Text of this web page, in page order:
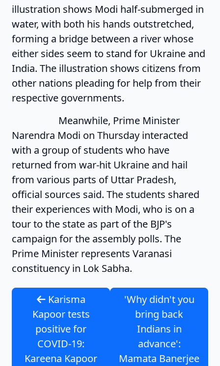
illustration shows Modi half-submerged in
water, with both his hands outstretched,
forming a bridge between a river whose
either sides seem to stand for Ukraine and
India. The illustration shows citizens from
other nations pleading for help from their
respective governments.
Meanwhile, Prime Minister
Narendra Modi on Thursday interacted
with a group of students who have
returned from war-hit Ukraine and hail
from various parts of Uttar Pradesh,
official sources said. The students shared
their experiences with Modi, who is on a
tour to the state as part of the BJP's
campaign for the assembly polls. The
Prime Minister represents Varanasi
constituency in Lok Sabha.
Karisma
Kapoor tests
positive for
COVID-19:
Kareena Kapoor
'Why didn't you
bring back
Indians in
advance':
Mamata Banerjee